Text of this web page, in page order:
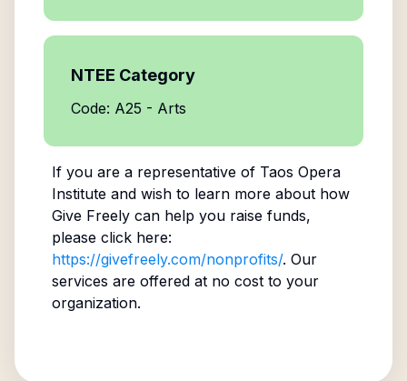
NTEE Category
Code: A25 - Arts
If you are a representative of Taos Opera
Instituteand wish to learn more about how
Give Freely can help you raise funds,
please click here:
https://givefreely.com/nonprofits/. Our
services are offered at no cost to your
organization.